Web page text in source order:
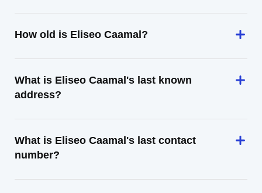
How old is Eliseo Caamal?
What is Eliseo Caamal's last known
address?
What is Eliseo Caamal's last contact
number?